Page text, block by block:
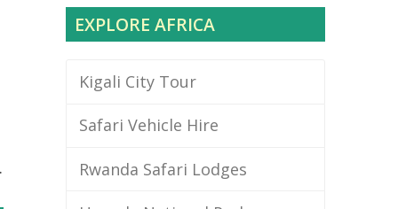
EXPLORE AFRICA
Kigali City Tour
Safari Vehicle Hire
Rwanda Safari Lodges